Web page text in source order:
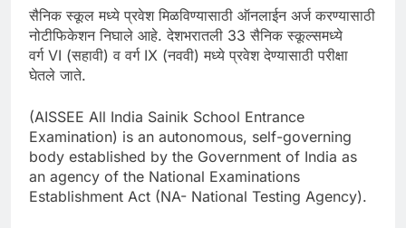
सैनिक स्कूल मध्ये प्रवेश मिळविण्यासाठी ऑनलाईन अर्ज करण्यासाठी
नोटीफिकेशन निघाले आहे. देशभरातली 33 सैनिक स्कूल्समध्ये
वर्ग VI (सहावी) व वर्ग IX (नववी) मध्ये प्रवेश देण्यासाठी परीक्षा
घेतले जाते.
(AISSEE All India Sainik School Entrance
Examination) is an autonomous, self-governing
body established by the Government of India as
an agency of the National Examinations
Establishment Act (NA- National Testing Agency).